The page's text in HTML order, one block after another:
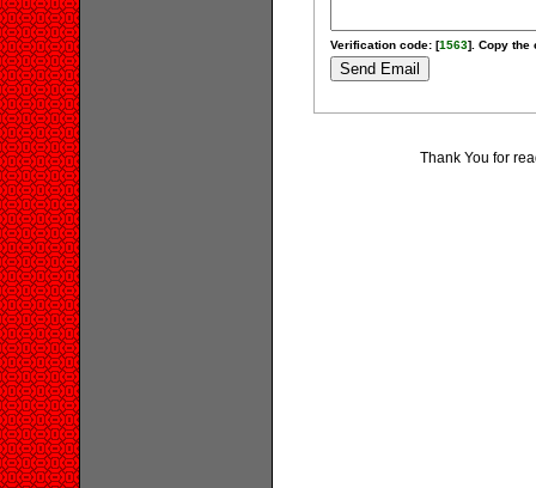
Verification code: [1563]. Copy the
Thank You for